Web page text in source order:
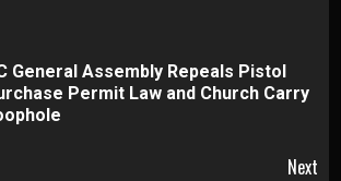
General Assembly Repeals Pistol
Permit Law and Church Carry
Next